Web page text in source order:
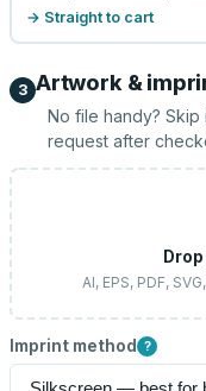
→ Straight to cart
3 Artwork &
No file handy?
request after
AI, EPS, PDF,
Imprint method ?